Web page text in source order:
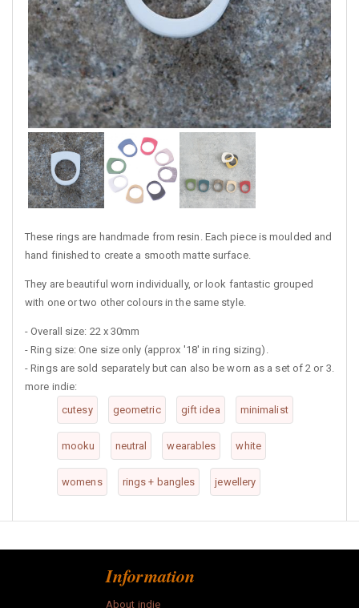
These rings are handmade from resin. Each piece is moulded and
hand finished to create a smooth matte surface.
They are beautiful worn individually, or look fantastic grouped
with one or two other colours in the same style.
- Overall size: 22 x 30mm
- Ring size: One size only (approx '18' in ring sizing).
- Rings are sold separately but can also be worn as a set of 2 or 3.
more indie:
cutesy
geometric gift idea minimalist
mooku neutral wearables white
womens rings + bangles jewellery
Information
About indie